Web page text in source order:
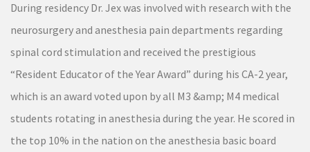
During residency Dr. Jex was involved with research with the
neurosurgery and anesthesia pain departments regarding
spinal cord stimulation and received the prestigious
“Resident Educator of the Year Award” during his CA-2 year,
which is an award voted upon by all M3 &amp; M4 medical
students rotating in anesthesia during the year. He scored in
the top 10% in the nation on the anesthesia basic board